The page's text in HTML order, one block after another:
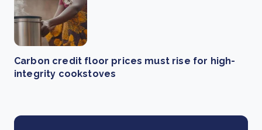
Carbon credit floor prices must rise for high-
integrity cookstoves